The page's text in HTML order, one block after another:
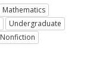
Mathematics
Undergraduate
Nonfiction